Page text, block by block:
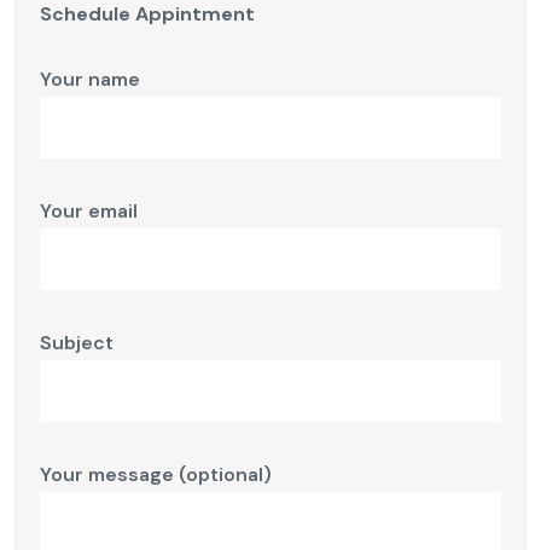
Schedule Appintment
Your name
Your email
Subject
Your message (optional)